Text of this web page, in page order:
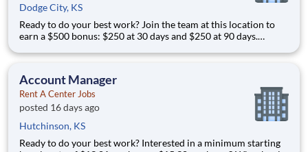
Dodge City, KS
Ready to do your best work? Join the team at this location to
earn a $500 bonus: $250 at 30 days and $250 at 90 days.
hour - $16.45 per hour ? Why should I apply in just a few
Account Manager
Rent A Center Jobs
posted 16 days ago
Hutchinson, KS
Ready to do your best work? Interested in a minimum starting